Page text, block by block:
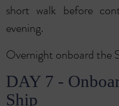
short walk before
evening.
Overnight onboard the
DAY 7 -
Ship